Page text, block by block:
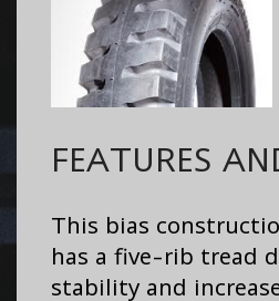
FEATURES
This bias
has a five-rib tread
stability and